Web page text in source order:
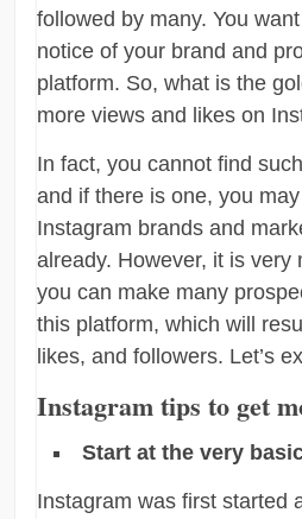
followed by many. You
notice of your brand and
platform. So, what is the
more views and likes on
In fact, you cannot find
and if there is one, you
Instagram brands and
already. However, it is very
you can make many
this platform, which will
likes, and followers. Let’s
Instagram tips to get
Start at the very
Instagram was first started